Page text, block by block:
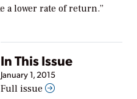
a lower rate of return.”
In This Issue
January 1, 2015
Full issue